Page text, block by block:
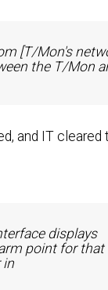
[T/Mon's
the T/Mon
and IT cleared
displays
point for that
in